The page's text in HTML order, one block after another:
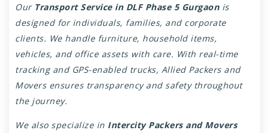
Our Transport Service in DLF Phase 5 Gurgaonis
designed for individuals, families, and corporate
clients. We handle furniture, household items,
vehicles, and office assets with care. With real-time
tracking and GPS-enabled trucks, Allied Packers and
Movers ensures transparency and safety throughout
the journey.
We also specialize in Intercity Packers and Movers